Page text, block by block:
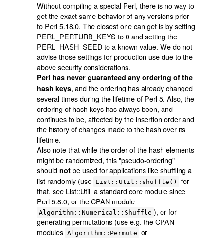
Without compiling a special Perl, there is no way to
get the exact same behavior of any versions prior
to Perl 5.18.0. The closest one can get is by setting
PERL_PERTURB_KEYS to 0 and setting the
PERL_HASH_SEED to a known value. We do not
advise those settings for production use due to the
above security considerations.
Perl has never guaranteed any ordering of the
hash keys, and the ordering has already changed
several times during the lifetime of Perl 5. Also, the
ordering of hash keys has always been, and
continues to be, affected by the insertion order and
the history of changes made to the hash over its
lifetime.
Also note that while the order of the hash elements
might be randomized, this "pseudo-ordering"
should not be used for applications like shuffling a
list randomly (use List::Util::shuffle()
for
that, see List::Util, a standard core module since
Perl 5.8.0; or the CPAN module
Algorithm::Numerical::Shuffle ), or for
generating permutations (use e.g. the CPAN
modules Algorithm::Permute or